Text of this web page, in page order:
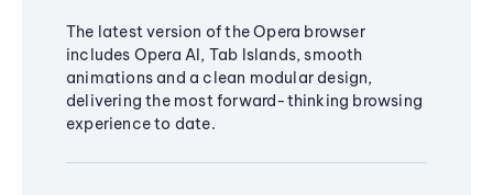
The latest version of the Opera browser
includes Opera AI, Tab Islands, smooth
animations and a clean modular design,
delivering the most forward-thinking browsing
experience to date.